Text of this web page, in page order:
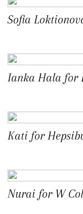
Sofia
Ianka Hala for
Kati for
Nurai for W